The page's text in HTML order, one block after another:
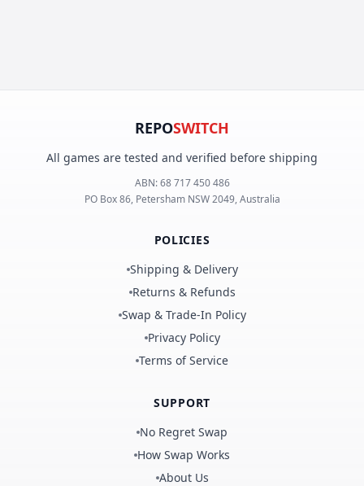
REPOSWITCH
All games are tested and verified before shipping
ABN:68 717 450 486
PO Box 86, Petersham NSW 2049, Australia
POLICIES
Shipping & Delivery
Returns & Refunds
Swap & Trade-In Policy
Privacy Policy
Terms of Service
SUPPORT
No Regret Swap
How Swap Works
About Us